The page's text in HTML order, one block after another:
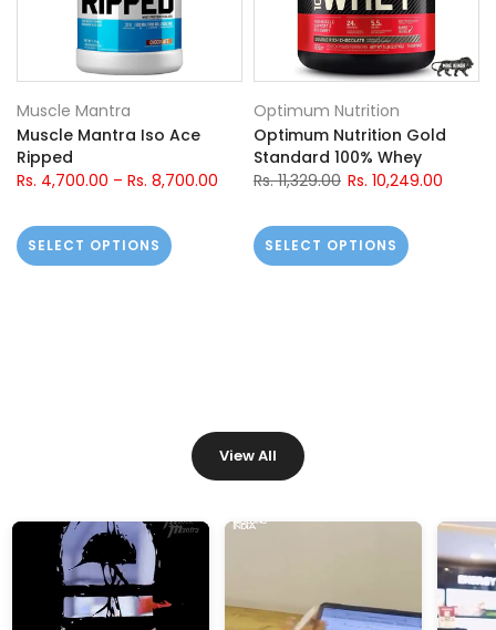
Muscle Mantra
Muscle Mantra Iso Ace
Ripped
Rs. 4,700.00 – Rs. 8,700.00
SELECT OPTIONS
Optimum Nutrition
Optimum Nutrition Gold
Standard 100% Whey
Rs. 11,329.00 Rs. 10,249.00
SELECT OPTIONS
View All